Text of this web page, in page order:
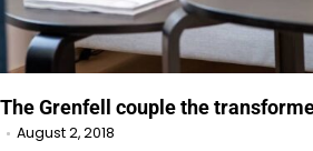
The Grenfell couple the
August 2, 2018